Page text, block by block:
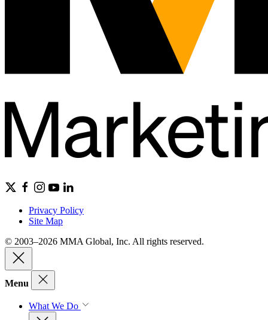
Privacy Policy
Site Map
© 2003–2026 MMA Global, Inc. All rights reserved.
Menu
What We Do